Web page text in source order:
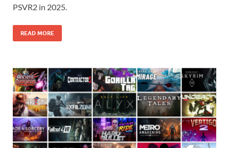
PSVR2 in 2025.
READ MORE